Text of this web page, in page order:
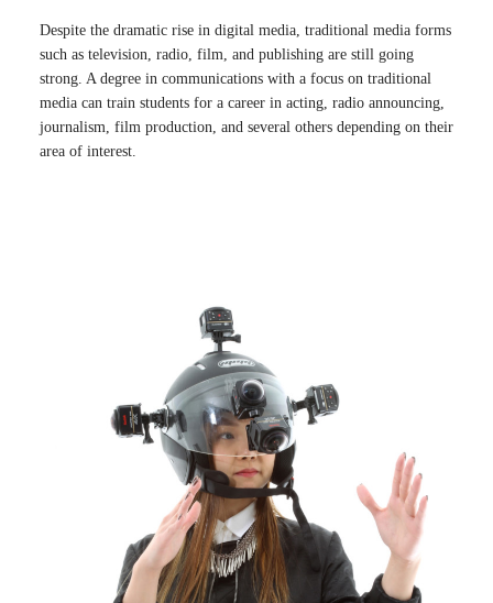
Despite the dramatic rise in digital media, traditional media forms
such as television, radio, film, and publishing are still going
strong. A degree in communications with a focus on traditional
media can train students for a career in acting, radio announcing,
journalism, film production, and several others depending on their
area of interest.